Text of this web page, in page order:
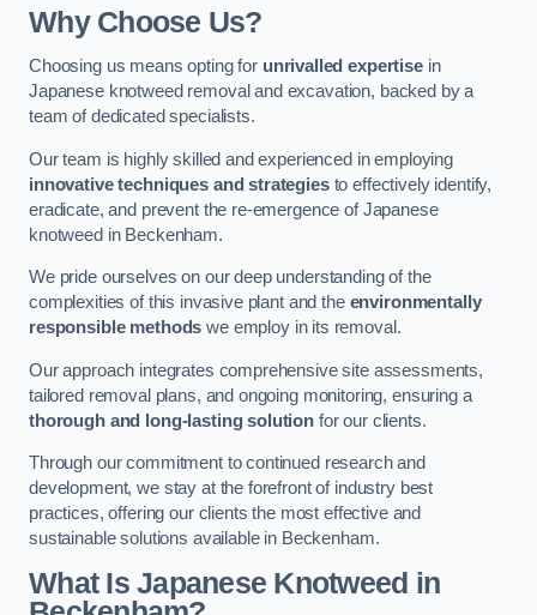
Why Choose Us?
Choosing us means opting for unrivalled expertisein
Japanese knotweed removal and excavation, backed by a
team of dedicated specialists.
Our team is highly skilled and experienced in employing
innovative techniques and strategiesto effectively identify,
eradicate, and prevent the re-emergence of Japanese
knotweed in Beckenham.
We pride ourselves on our deep understanding of the
complexities of this invasive plant and the environmentally
responsible methods we employ in its removal.
Our approach integrates comprehensive site assessments,
tailored removal plans, and ongoing monitoring, ensuring a
thorough and long-lasting solution for our clients.
Through our commitment to continued research and
development, we stay at the forefront of industry best
practices, offering our clients the most effective and
sustainable solutions available in Beckenham.
What Is Japanese Knotweed in